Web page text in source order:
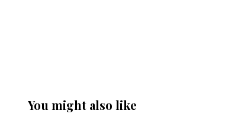
You might also like